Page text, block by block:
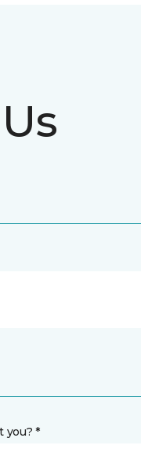
you? *